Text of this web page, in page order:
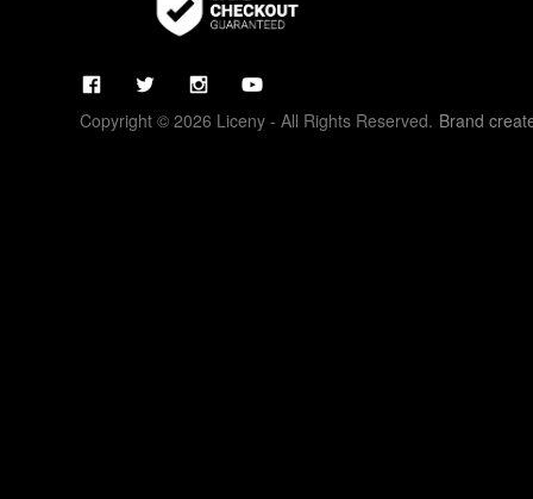
Copyright © 2026 Liceny - All Rights Reserved. Brand